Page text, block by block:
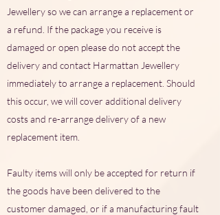
Jewellery so we can arrange a replacement or
a refund. If the package you receive is
damaged or open please do not accept the
delivery and contact Harmattan Jewellery
immediately to arrange a replacement. Should
this occur, we will cover additional delivery
costs and re-arrange delivery of a new
replacement item.
Faulty items will only be accepted for return if
the goods have been delivered to the
customer damaged, or if a manufacturing fault